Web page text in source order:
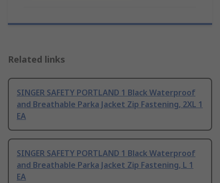
Related links
SINGER SAFETY PORTLAND 1 Black Waterproof
and Breathable Parka Jacket Zip Fastening, 2XL 1
EA
SINGER SAFETY PORTLAND 1 Black Waterproof
and Breathable Parka Jacket Zip Fastening, L 1
EA